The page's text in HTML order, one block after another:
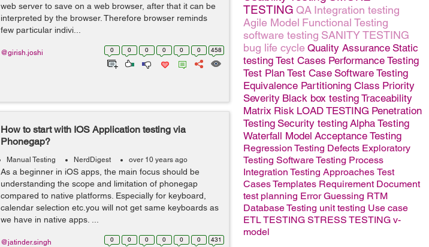
TESTING QA Integration testing
Agile Model Functional Testing
software testing SANITY TESTING
bug life cycle Quality Assurance Static
testing Test Cases Performance Testing
Test Plan Test Case Software Testing
Equivalence Partitioning Class Priority
Severity Black box testing Traceability
Matrix Risk LOAD TESTING Penetration
Testing Security testing Alpha Testing
Waterfall Model Acceptance Testing
Regression Testing Defects Exploratory
Testing Software Testing Process
Integration Testing Approaches Test
Cases Templates Requirement Document
test planning Error Guessing RTM
Database Testing unit testing Use case
ETL TESTING STRESS TESTING v-
model
web server to save on a web browser, after that it can be
interpreted by the browser. Therefore browser reminds
few particular indivi...
0 0 0 0 0 0 458
@girish.joshi
How to start with IOS Application testing via
Phonegap?
Manual Testing NerdDigest over 10 years ago
As a beginner in iOS apps, the main focus should be
understanding the scope and limitation of phonegap
compared to native platforms. Especially for keyboard,
calendar selection etc.you will not get same keyboards as
we have in native apps. ...
0 0 0 0 0 0 431
@jatinder.singh